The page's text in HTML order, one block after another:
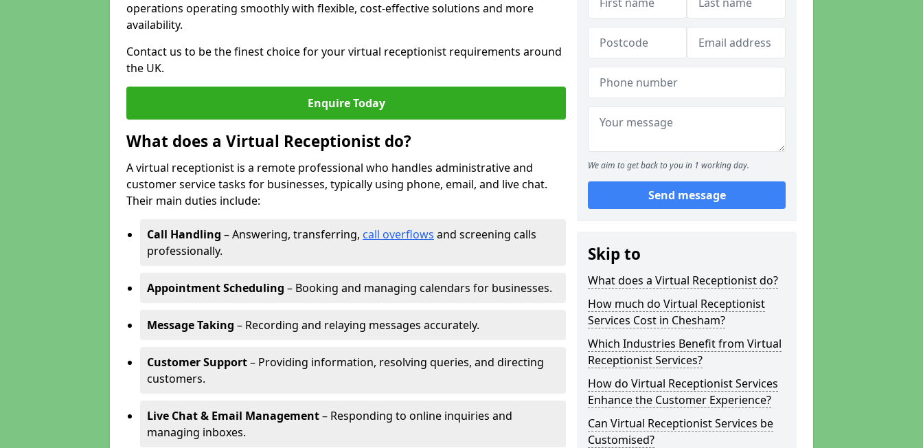
operations operating smoothly with flexible, cost-effective solutions and more
availability.
Contact us to be the finest choice for your virtual receptionist requirements around
the UK.
Enquire Today
What does a Virtual Receptionist do?
A virtual receptionist is a remote professional who handles administrative and
customer service tasks for businesses, typically using phone, email, and live chat.
Their main duties include:
Call Handling – Answering, transferring, call overflows and screening calls
professionally.
Appointment Scheduling – Booking and managing calendars for businesses.
Message Taking – Recording and relaying messages accurately.
Customer Support– Providing information, resolving queries, and directing
customers.
Live Chat & Email Management– Responding to online inquiries and
managing inboxes.
We aim to get back to you in 1 working day.
Send message
Skip to
What does a Virtual Receptionist do?
How much do Virtual Receptionist
Services Cost in Chesham?
Which Industries Benefit from Virtual
Receptionist Services?
How do Virtual Receptionist Services
Enhance the Customer Experience?
Can Virtual Receptionist Services be
Customised?